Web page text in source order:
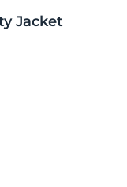
Jacket